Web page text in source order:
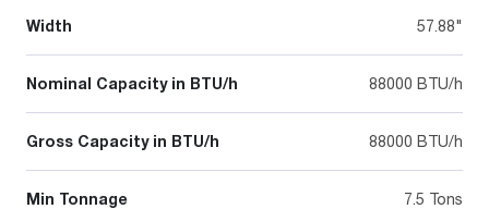
Width 57.88"
Nominal Capacity in BTU/h 88000 BTU/h
Gross Capacity in BTU/h 88000 BTU/h
Min Tonnage 7.5 Tons